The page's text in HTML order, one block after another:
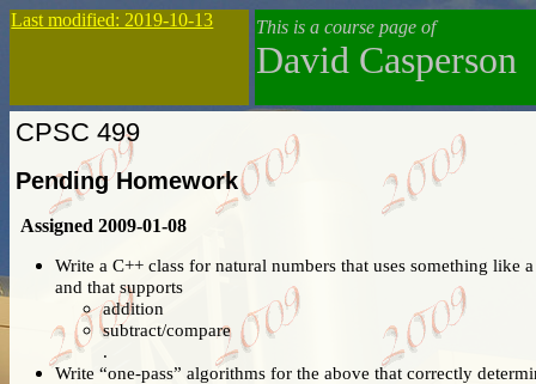
Last modified: 2019-10-13 This is a course page of
David Casperson
CPSC 499
Pending Homework
Assigned 2009-01-08
Write a C++ class for natural numbers that uses something like
and that supports
addition
subtract/compare
.
Write “one-pass” algorithms for the above that correctly